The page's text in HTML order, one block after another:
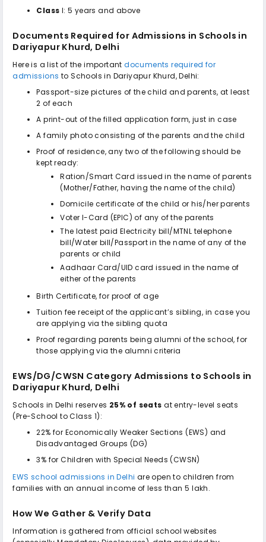
Class I: 5 years and above
Documents Required for Admissions in Schools in
Dariyapur Khurd, Delhi
Here is a list of the importantdocuments required for
admissions toSchools in Dariyapur Khurd, Delhi:
Passport-size pictures of the child and parents, at least
2 of each
A print-out of the filled application form, just in case
A family photo consisting of the parents and the child
Proof of residence, any two of the following should be
kept ready:
Ration/Smart Card issued in the name of parents
(Mother/Father, having the name of the child)
Domicile certificate of the child or his/her parents
Voter I-Card (EPIC) of any of the parents
The latest paid Electricity bill/MTNL telephone
bill/Water bill/Passport in the name of any of the
parents or child
Aadhaar Card/UID card issued in the name of
either of the parents
Birth Certificate, for proof of age
Tuition fee receipt of the applicant’s sibling, in case you
are applying via the sibling quota
Proof regarding parents being alumni of the school, for
those applying via the alumni criteria
EWS/DG/CWSN Category Admissions to Schools in
Dariyapur Khurd, Delhi
Schools in Delhi reserves 25% of seats at entry-level seats
(Pre-School to Class 1):
22% for Economically Weaker Sections (EWS) and
Disadvantaged Groups (DG)
3% for Children with Special Needs (CWSN)
EWS school admissions in Delhi are open to children from
families with an annual income of less than ₹5 lakh.
How We Gather & Verify Data
Information is gathered from official school websites